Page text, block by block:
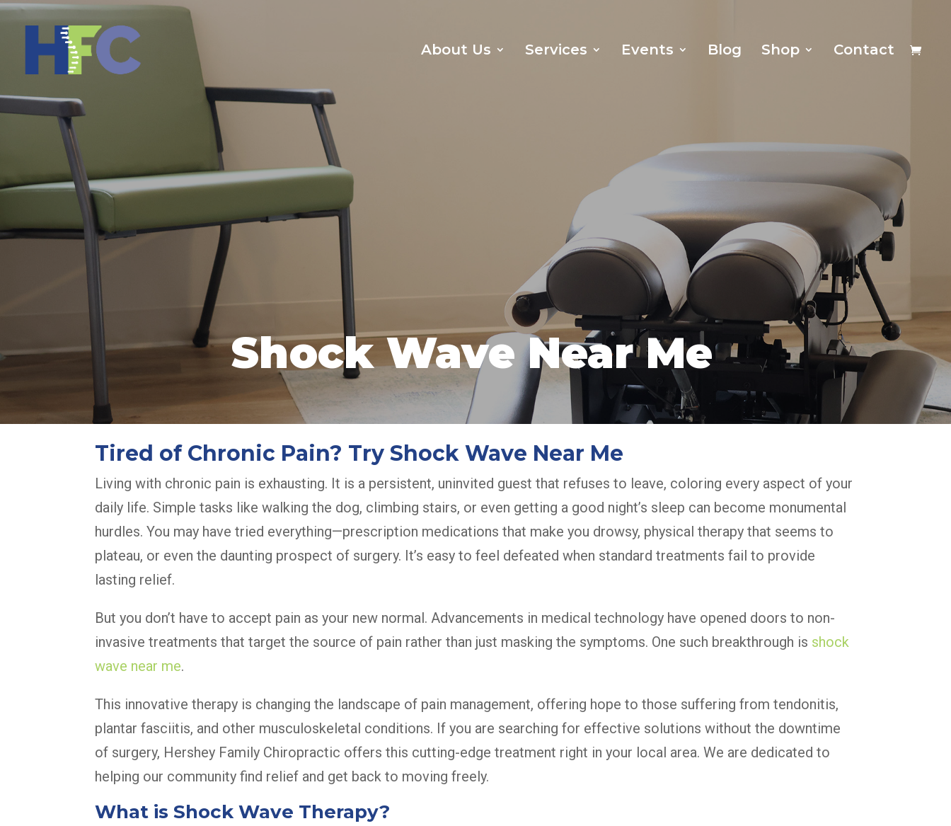
About Us Services Events Blog Shop Contact
Shock Wave Near Me
Tired of Chronic Pain? Try Shock Wave Near Me
Living with chronic pain is exhausting. It is a persistent, uninvited guest that refuses to leave, coloring every aspect of your
daily life. Simple tasks like walking the dog, climbing stairs, or even getting a good night’s sleep can become monumental
hurdles. You may have tried everything—prescription medications that make you drowsy, physical therapy that seems to
plateau, or even the daunting prospect of surgery. It’s easy to feel defeated when standard treatments fail to provide
lasting relief.
But you don’t have to accept pain as your new normal. Advancements in medical technology have opened doors to non-
invasive treatments that target the source of pain rather than just masking the symptoms. One such breakthrough is shock
wave near me.
This innovative therapy is changing the landscape of pain management, offering hope to those suffering from tendonitis,
plantar fasciitis, and other musculoskeletal conditions. If you are searching for effective solutions without the downtime
of surgery, Hershey Family Chiropractic offers this cutting-edge treatment right in your local area. We are dedicated to
helping our community find relief and get back to moving freely.
What is Shock Wave Therapy?